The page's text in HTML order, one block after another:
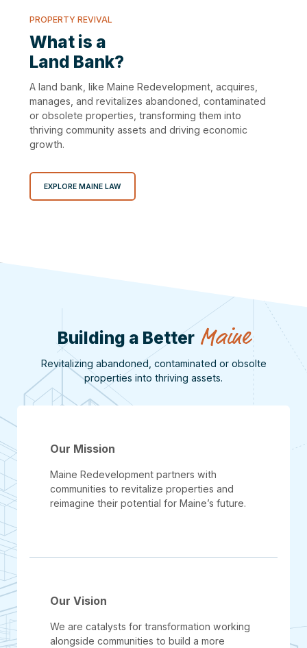
PROPERTY REVIVAL
What is a
Land Bank?
A land bank, like Maine Redevelopment, acquires,
manages, and revitalizes abandoned, contaminated
or obsolete properties, transforming them into
thriving community assets and driving economic
growth.
EXPLORE MAINE LAW
Building a Better Maine
Revitalizing abandoned, contaminated or obsolte
properties into thriving assets.
Our Mission
Maine Redevelopment partners with
communities to revitalize properties and
reimagine their potential for Maine’s future.
Our Vision
We are catalysts for transformation working
alongside communities to build a more